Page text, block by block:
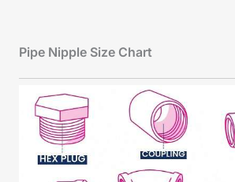
Pipe Nipple Size Chart